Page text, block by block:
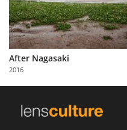
About
Us
Partner
with
Us
After Nagasaki
2016